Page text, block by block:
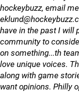
hockeybuzz, email
have in the past I will
community to
on something...th
love unique voices.
along with game
want opinions. Philly